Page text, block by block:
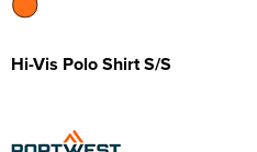
Hi-Vis Polo Shirt S/S